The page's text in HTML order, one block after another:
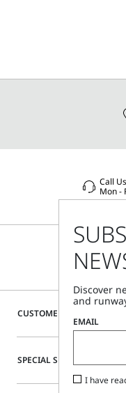
CUSTOMER CARE
SPECIAL SERVICES
Call Us
Mon -
Discover
and
EMAIL
I have